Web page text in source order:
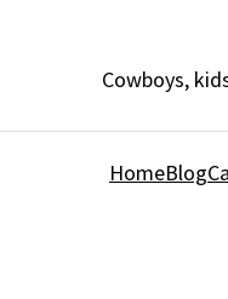
Cowboys,
HomeBlog